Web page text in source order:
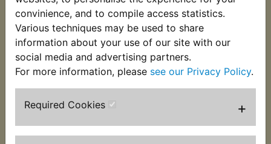
convinience, and to compile access statistics.
Various techniques may be used to share
information about your use of our site with our
social media and advertising partners.
For more information, please see our Privacy Policy.
Required Cookies +
FZS600 Fazer
Automatic Wire
Stripper - 0.2mm-
6.00mm
(Ex. VAT)
VIEW
FZS600 Fazer
Auxiliary Fuel Tank
£24.99 (Inc. VAT)
VIEW